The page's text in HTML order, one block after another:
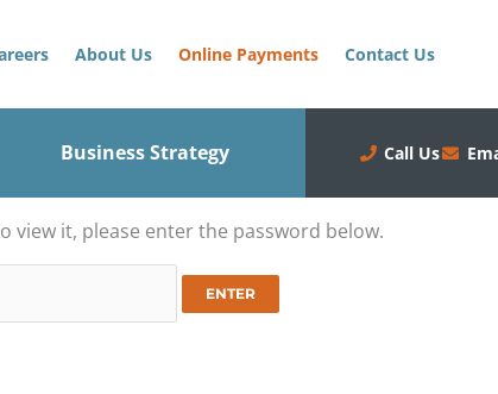
About Us Online Payments Contact Us
Business Strategy Call Us
view it, please enter the password below.